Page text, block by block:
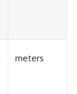
meters